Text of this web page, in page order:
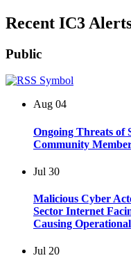
Recent IC3
Public
Aug 04
Ongoing Threats of
Community
Jul 30
Malicious Cyber
Sector Internet
Causing
Jul 20